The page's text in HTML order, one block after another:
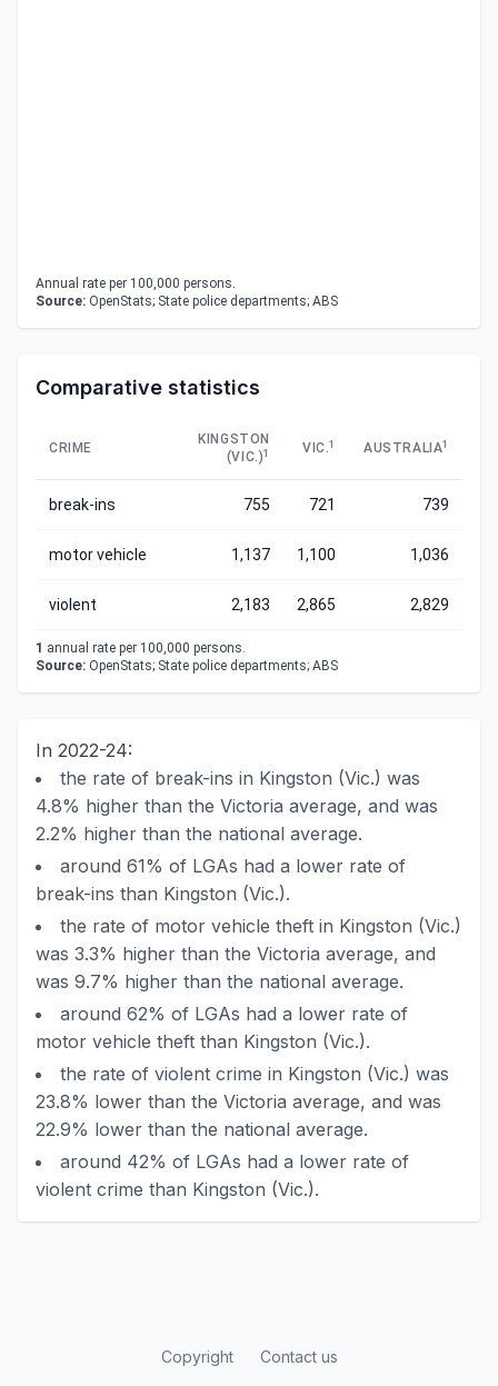
Annual rate per 100,000 persons.
Source: OpenStats; State police departments; ABS
Comparative statistics
CRIME
KINGSTON
(VIC.)1 VIC.1 AUSTRALIA1
break-ins 755 721 739
motor vehicle 1,137 1,100 1,036
violent 2,183 2,865 2,829
1 annual rate per 100,000 persons.
Source: OpenStats; State police departments; ABS
In 2022-24:
the rate of break-ins in Kingston (Vic.) was
4.8% higher than the Victoria average, and was
2.2% higher than the national average.
around 61% of LGAs had a lower rate of
break-ins than Kingston (Vic.).
the rate of motor vehicle theft in Kingston (Vic.)
was 3.3% higher than the Victoria average, and
was 9.7% higher than the national average.
around 62% of LGAs had a lower rate of
motor vehicle theft than Kingston (Vic.).
the rate of violent crime in Kingston (Vic.) was
23.8% lower than the Victoria average, and was
22.9% lower than the national average.
around 42% of LGAs had a lower rate of
violent crime than Kingston (Vic.).
Copyright Contact us